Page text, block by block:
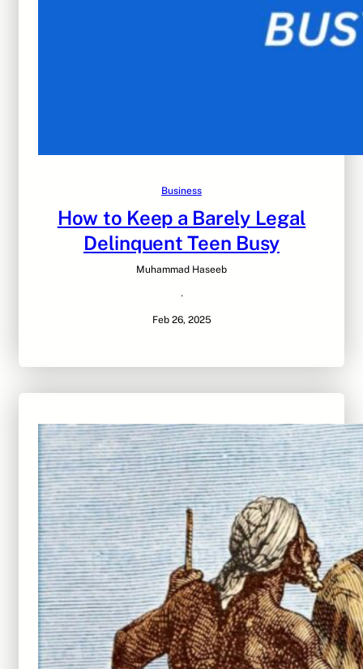
Business
How to Keep a Barely Legal
Delinquent Teen Busy
Muhammad Haseeb
·
Feb 26, 2025